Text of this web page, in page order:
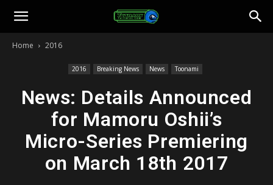
Toonami
Home 2016
2016 Breaking News News Toonami
News: Details Announced
for Mamoru Oshii’s
Micro-Series Premiering
on March 18th 2017